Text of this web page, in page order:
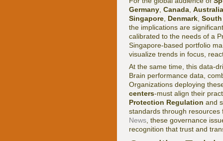
Germany Canada Australia
Singapore Denmark
the implications are
calibrated to the needs of a
Singapore-based portfolio
visualize trends in focus,
At the same time, this data-
Brain performance data,
Organizations deploying
centers-must align their
Protection Regulation and
standards through
News , these governance
recognition that trust and